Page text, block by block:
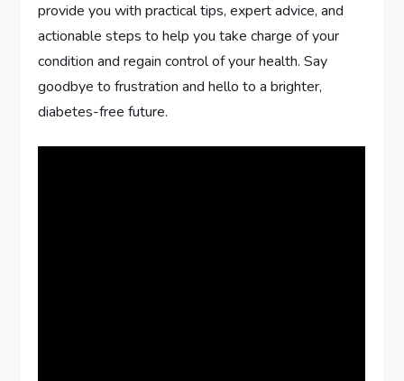
provide you with practical tips, expert advice, and
actionable steps to help you take charge of your
condition and regain control of your health. Say
goodbye to frustration and hello to a brighter,
diabetes-free future.